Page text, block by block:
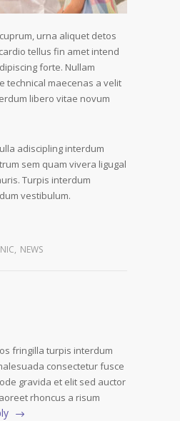
urna aliquet detos
tellus fin amet intend
forte. Nullam
technical maecenas a velit
libero vitae novum
adiscipling interdum
sem quam vivera ligugal
Turpis interdum
vestibulum.
, NEWS
fringilla turpis interdum
consectetur fusce
gravida et elit sed auctor
rhoncus a risum